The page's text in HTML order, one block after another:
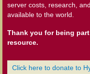
server costs, research,
available to the world.
Thank you for being
resource.
Click here to donate to